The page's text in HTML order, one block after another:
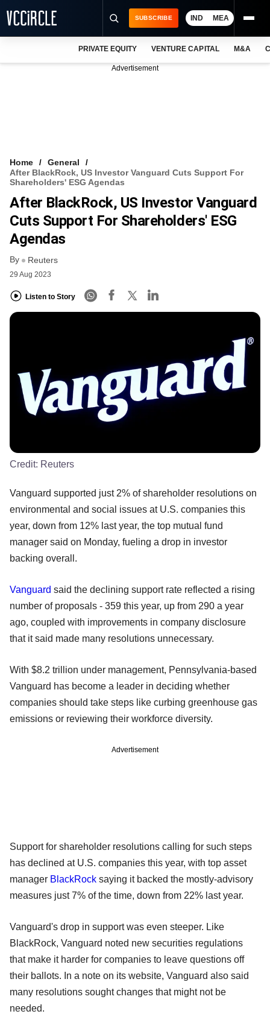
VCC INTELLIGENCE
FREE NEWSLETTER
SUBSCRIBE IND MEA
PRIVATE EQUITY VENTURE CAPITAL M&A
Advertisement
Home
General
After BlackRock, US Investor Vanguard Cuts Support For
Shareholders' ESG Agendas
After BlackRock, US Investor Vanguard
Cuts Support For Shareholders' ESG
Agendas
By Reuters
29 Aug 2023
Listen to Story
Credit: Reuters
Vanguard supported just 2% of shareholder resolutions on
environmental and social issues at U.S. companies this
year, down from 12% last year, the top mutual fund
manager said on Monday, fueling a drop in investor
backing overall.
Vanguard said the declining support rate reflected a rising
number of proposals - 359 this year, up from 290 a year
ago, coupled with improvements in company disclosure
that it said made many resolutions unnecessary.
With $8.2 trillion under management, Pennsylvania-based
Vanguard has become a leader in deciding whether
companies should take steps like curbing greenhouse gas
emissions or reviewing their workforce diversity.
Advertisement
Support for shareholder resolutions calling for such steps
has declined at U.S. companies this year, with top asset
manager BlackRock saying it backed the mostly-advisory
measures just 7% of the time, down from 22% last year.
Vanguard's drop in support was even steeper. Like
BlackRock, Vanguard noted new securities regulations
that make it harder for companies to leave questions off
their ballots. In a note on its website, Vanguard also said
many resolutions sought changes that might not be
needed.